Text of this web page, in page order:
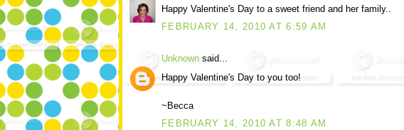
Happy Valentine's Day to a sweet friend and her family..
FEBRUARY 14, 2010 AT 6:59 AM
Unknown said...
Happy Valentine's Day to you too!
~Becca
FEBRUARY 14, 2010 AT 8:48 AM